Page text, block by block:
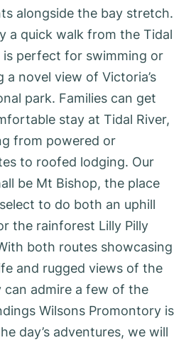
alongside the bay stretch.
a quick walk from the Tidal
is perfect for swimming or
novel view of Victoria’s
park. Families can get
stay at Tidal River,
from powered or
to roofed lodging. Our
be Mt Bishop, the place
to do both an uphill
the rainforest Lilly Pilly
both routes showcasing
and rugged views of the
can admire a few of the
Wilsons Promontory is
day’s adventures, we will